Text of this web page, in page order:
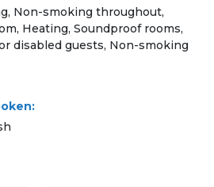
Non-smoking throughout,
Heating, Soundproof rooms,
disabled guests, Non-smoking